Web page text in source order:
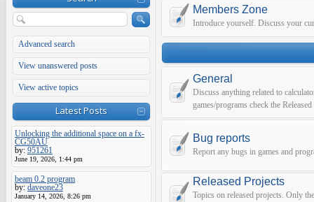
Advanced search
View unanswered posts
View active topics
Latest Posts
Unlocking the additional space on a fx-
CG50AU
by: 951261
June 19, 2026, 1:44 pm
beam 0.2 program
by: daveone23
January 14, 2026, 8:26 pm
Members Zone
Introduce yourself. Discuss your
General
Discuss anything related to
games/programs check the
Bug reports
Report any bugs in games and
Released Projects
Topics on released projects. Only